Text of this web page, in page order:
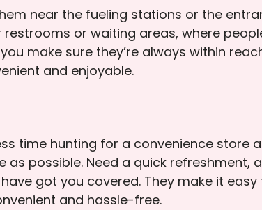
near the fueling stations or the
or waiting areas, where
make sure they’re always within
and enjoyable.
time hunting for a convenience store
possible. Need a quick refreshment,
got you covered. They make it
and hassle-free.